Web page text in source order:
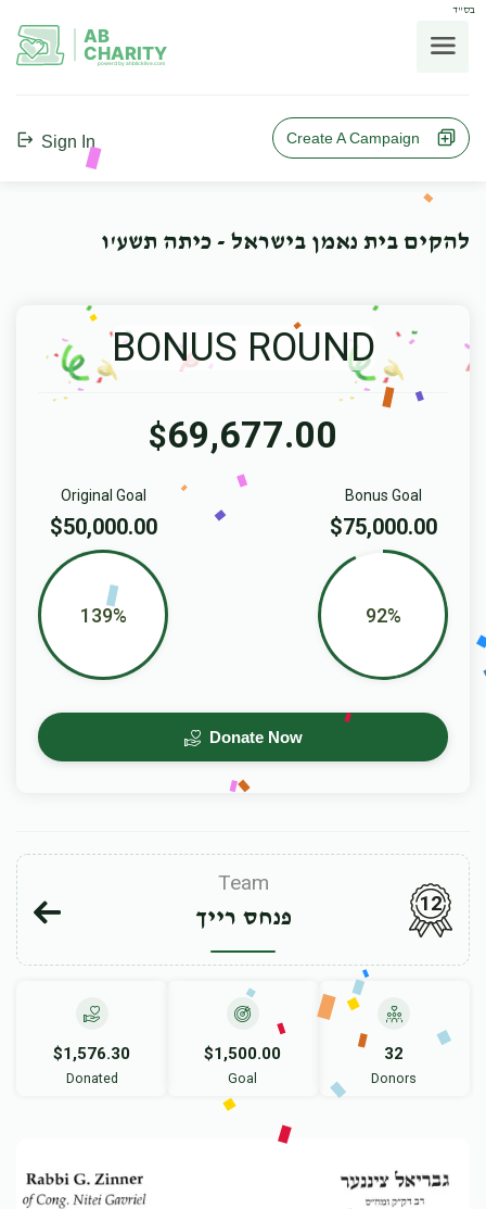
בס"ד
AB
CHARITY
powerd by ahblicklive.com
Sign In Create A Campaign
להקים בית נאמן בישראל - כיתה תשע'ו
BONUS ROUND
$69,677.00
Bonus Goal
$75,000.00
92%
Original Goal
$50,000.00
139%
Donate Now
Team
פנחס רייך
12
$1,576.30
Donated
$1,500.00
Goal
32
Donors